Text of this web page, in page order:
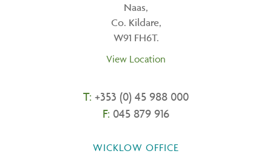
Naas,
Co. Kildare,
W91 FH6T.
View Location
T: +353 (0) 45 988 000
F: 045 879 916
WICKLOW OFFICE